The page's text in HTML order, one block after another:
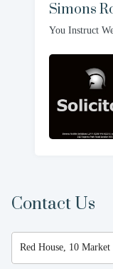
Simons
You Instruct
Contact Us